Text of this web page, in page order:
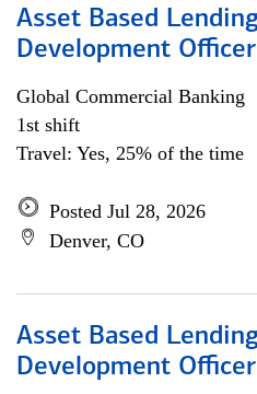
Asset Based
Development
Global Commercial Banking
1st shift
Travel: Yes, 25% of the time
Posted Jul 28, 2026
Denver, CO
Asset Based
Development